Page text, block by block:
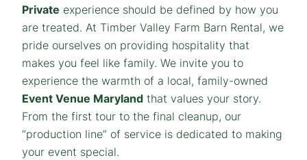
Private experience should be defined by how you
are treated. At Timber Valley Farm Barn Rental, we
pride ourselves on providing hospitality that
makes you feel like family. We invite you to
experience the warmth of a local, family-owned
Event Venue Maryland that values your story.
From the first tour to the final cleanup, our
“production line” of service is dedicated to making
your event special.